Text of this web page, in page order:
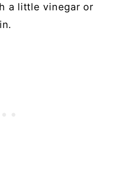
a little vinegar or